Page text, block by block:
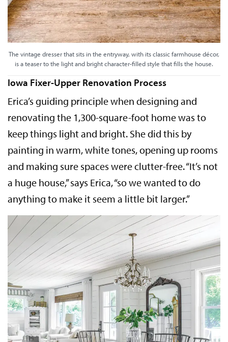
The vintage dresser that sits in the entryway, with its classic farmhouse décor,
is a teaser to the light and bright character-filled style that fills the house.
Iowa Fixer-Upper Renovation Process
Erica’s guiding principle when designing and
renovating the 1,300-square-foot home was to
keep things light and bright. She did this by
painting in warm, white tones, opening up rooms
and making sure spaces were clutter-free. “It’s not
a huge house,” says Erica, “so we wanted to do
anything to make it seem a little bit larger.”